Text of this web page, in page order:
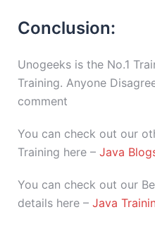
Conclusion:
Unogeeks is the No.1
Training. Anyone
comment
You can check out our
Training here – Java
You can check out our
details here – Java